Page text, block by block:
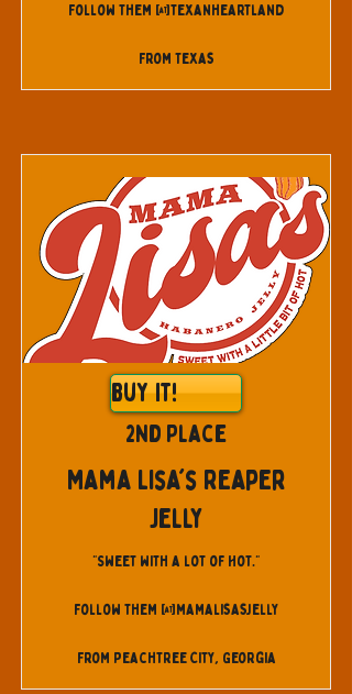
Follow them @texanheartland
From Texas
Buy It!
2nd Place
Mama Lisa's Reaper
Jelly
"Sweet with a lot of Hot."
Follow them @mamalisasjelly
From Peachtree City, Georgia